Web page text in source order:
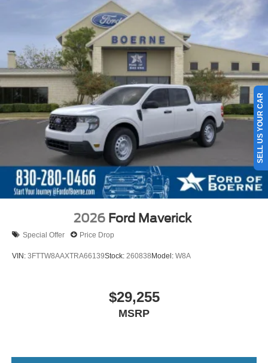
2026 Ford Maverick
Special Offer Price Drop
VIN: 3FTTW8AAXTRA66139Stock: 260838Model: W8A
$29,255
MSRP
SELL US YOUR CAR